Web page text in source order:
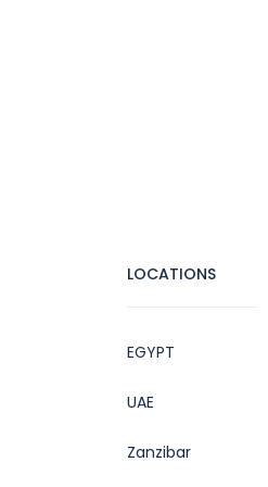
LOCATIONS
EGYPT
UAE
Zanzibar